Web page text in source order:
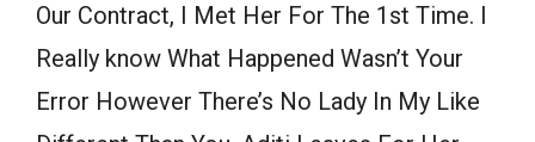
Our Contract, I Met Her For The 1st Time. I
Really know What Happened Wasn’t Your
Error However There’s No Lady In My Like